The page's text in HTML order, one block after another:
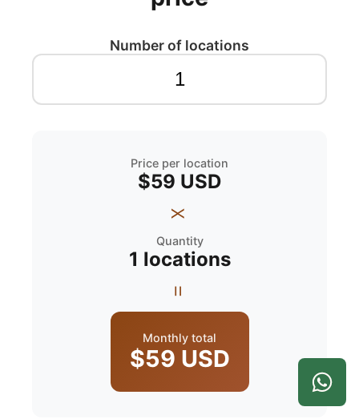
Number of locations
Price per location
$59 USD
x
Quantity
1 locations
=
Monthly total
$59 USD